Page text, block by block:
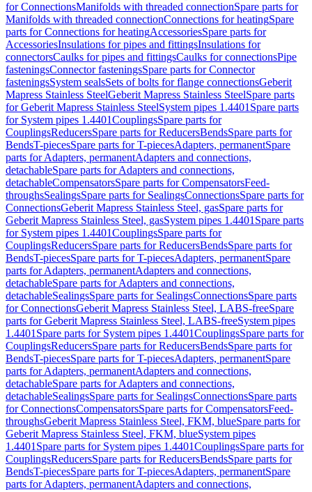
for ConnectionsManifolds with threaded connectionSpare parts for
Manifolds with threaded connectionConnections for heatingSpare
parts for Connections for heatingAccessoriesSpare parts for
AccessoriesInsulations for pipes and fittingsInsulations for
connectorsCaulks for pipes and fittingsCaulks for connectionsPipe
fasteningsConnector fasteningsSpare parts for Connector
fasteningsSystem sealsSets of bolts for flange connectionsGeberit
Mapress Stainless SteelGeberit Mapress Stainless SteelSpare parts
for Geberit Mapress Stainless SteelSystem pipes 1.4401 Spare parts
for System pipes 1.4401CouplingsSpare parts for
CouplingsReducersSpare parts for ReducersBendsSpare parts for
BendsT-piecesSpare parts for T-piecesAdapters, permanentSpare
parts for Adapters, permanentAdapters and connections,
detachableSpare parts for Adapters and connections,
detachableCompensatorsSpare parts for CompensatorsFeed-
throughsSealingsSpare parts for SealingsConnectionsSpare parts for
ConnectionsGeberit Mapress Stainless Steel, gasSpare parts for
Geberit Mapress Stainless Steel, gasSystem pipes 1.4401 Spare parts
for System pipes 1.4401CouplingsSpare parts for
CouplingsReducersSpare parts for ReducersBendsSpare parts for
BendsT-piecesSpare parts for T-piecesAdapters, permanentSpare
parts for Adapters, permanentAdapters and connections,
detachableSpare parts for Adapters and connections,
detachableSealingsSpare parts for SealingsConnectionsSpare parts
for ConnectionsGeberit Mapress Stainless Steel, LABS-freeSpare
parts for Geberit Mapress Stainless Steel, LABS-freeSystem pipes
1.4401 Spare parts for System pipes 1.4401CouplingsSpare parts for
CouplingsReducersSpare parts for ReducersBendsSpare parts for
BendsT-piecesSpare parts for T-piecesAdapters, permanentSpare
parts for Adapters, permanentAdapters and connections,
detachableSpare parts for Adapters and connections,
detachableSealingsSpare parts for SealingsConnectionsSpare parts
for ConnectionsCompensatorsSpare parts for CompensatorsFeed-
throughsGeberit Mapress Stainless Steel, FKM, blueSpare parts for
Geberit Mapress Stainless Steel, FKM, blueSystem pipes
1.4401 Spare parts for System pipes 1.4401CouplingsSpare parts for
CouplingsReducersSpare parts for ReducersBendsSpare parts for
BendsT-piecesSpare parts for T-piecesAdapters, permanentSpare
parts for Adapters, permanentAdapters and connections,